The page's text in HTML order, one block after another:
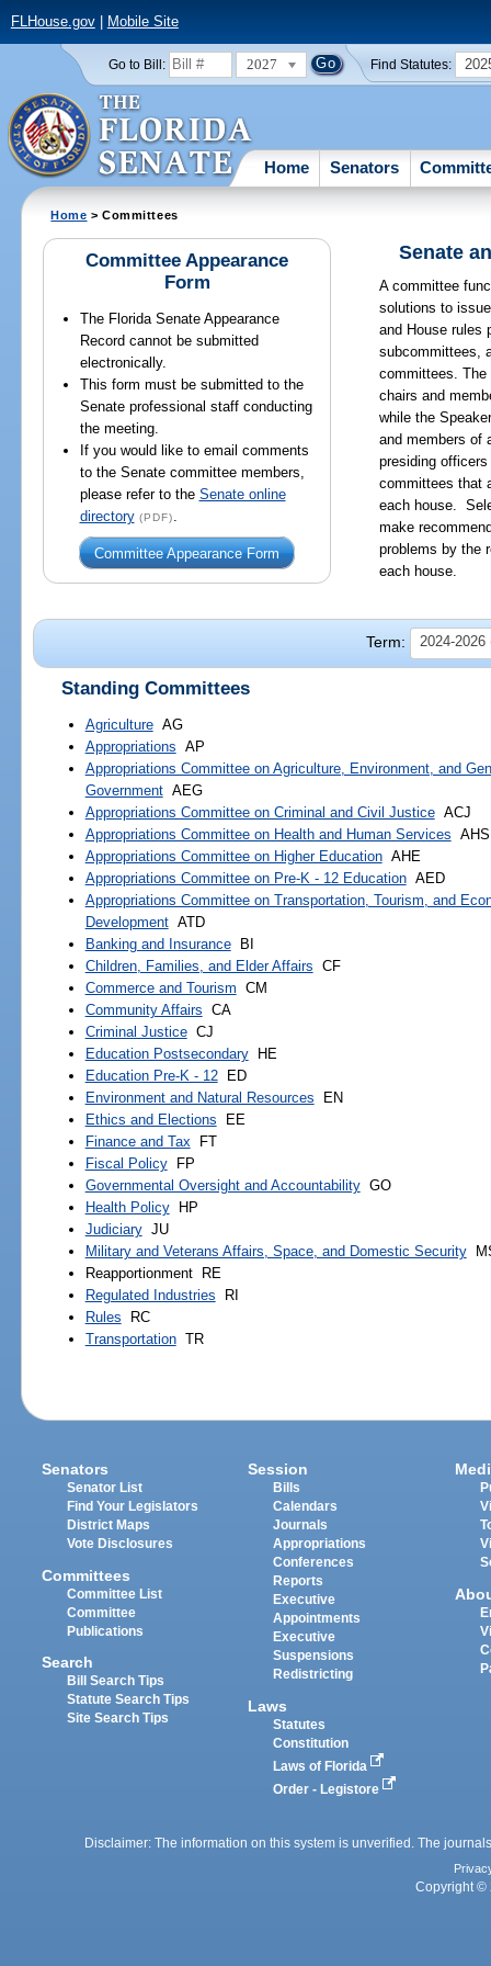
FLHouse.gov| Mobile Site
Go to Bill: 2027 Find Statutes:
Home Senators
Home > Committees
Committee Appearance
Form
The Florida Senate Appearance
Record cannot be submitted
electronically.
This form must be submitted to the
Senate professional staff conducting
the meeting.
If you would like to email comments
to the Senate committee members,
please refer to the Senate online
directory (PDF)
Committee Appearance Form
Senate
A committee
solutions to
and House rules
subcommittees,
committees. The
chairs and
while the
and members of
presiding
committees that
each house.
make
problems by the
each house.
Term: 2024-
Standing Committees
Agriculture AG
Appropriations AP
Appropriations Committee on Agriculture, Environment, and
Government AEG
Appropriations Committee on Criminal and Civil Justice ACJ
Appropriations Committee on Health and Human Services AHS
Appropriations Committee on Higher Education AHE
Appropriations Committee on Pre-K - 12 Education AED
Appropriations Committee on Transportation, Tourism, and
Development ATD
Banking and Insurance
BI
Children, Families, and Elder Affairs CF
Commerce and Tourism CM
Community Affairs CA
Criminal Justice CJ
Education Postsecondary
HE
Education Pre-K - 12
ED
Environment and Natural Resources
EN
Ethics and Elections
EE
Finance and Tax
FT
Fiscal Policy
FP
Governmental Oversight and Accountability GO
Health Policy
HP
Judiciary JU
Military and Veterans Affairs, Space, and Domestic Security
Reapportionment
RE
Regulated Industries RI
Rules
RC
Transportation TR
Senators
Senator List
Find Your Legislators
District Maps
Vote Disclosures
Committees
Committee List
Committee
Publications
Search
Bill Search Tips
Statute Search Tips
Site Search Tips
Session
Bills
Calendars
Journals
Appropriations
Conferences
Reports
Executive
Appointments
Executive
Suspensions
Redistricting
Laws
Statutes
Constitution
Laws of Florida
Order - Legistore
Disclaimer: The information on this system is unverified. The
Copyright ©